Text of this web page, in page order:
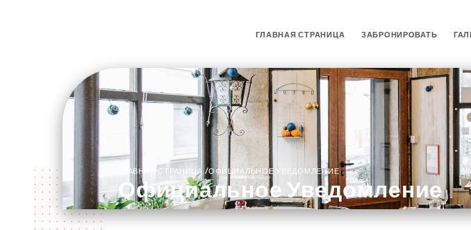
ГЛАВНАЯ СТРАНИЦА ЗАБРОНИРОВАТЬ
ГЛАВНАЯ СТРАНИЦА /ОФИЦИАЛЬНОЕ УВЕДОМЛЕНИЕ
Официальное Уведомление